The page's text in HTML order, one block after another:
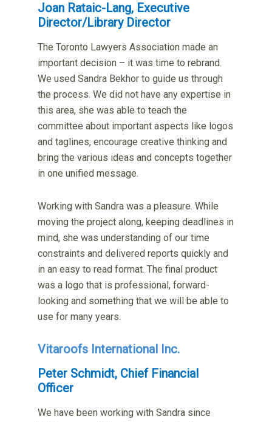
Joan Rataic-Lang, Executive
Director/Library Director
The Toronto Lawyers Association made an
important decision – it was time to rebrand.
We used Sandra Bekhor to guide us through
the process. We did not have any expertise in
this area, she was able to teach the
committee about important aspects like logos
and taglines, encourage creative thinking and
bring the various ideas and concepts together
in one unified message.
Working with Sandra was a pleasure. While
moving the project along, keeping deadlines in
mind, she was understanding of our time
constraints and delivered reports quickly and
in an easy to read format. The final product
was a logo that is professional, forward-
looking and something that we will be able to
use for many years.
Vitaroofs International Inc.
Peter Schmidt, Chief Financial
Officer
We have been working with Sandra since